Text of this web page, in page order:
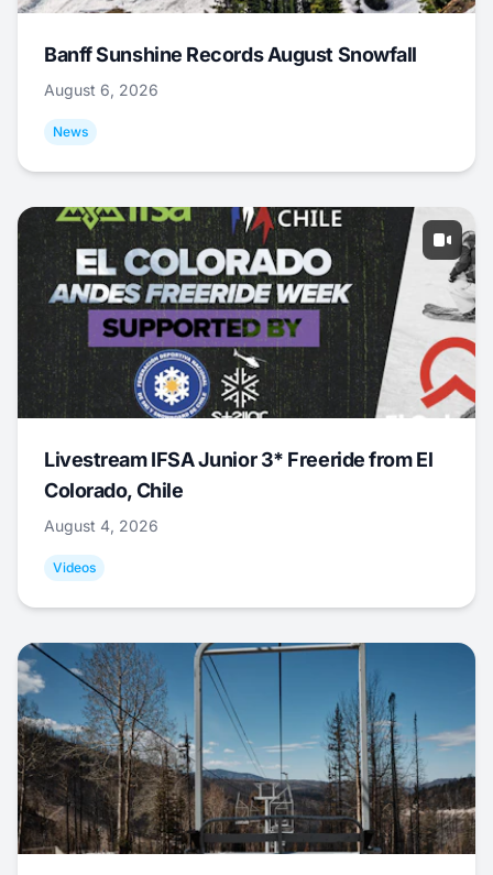
Banff Sunshine Records August Snowfall
August 6, 2026
News
Livestream IFSA Junior 3* Freeride from El
Colorado, Chile
August 4, 2026
Videos